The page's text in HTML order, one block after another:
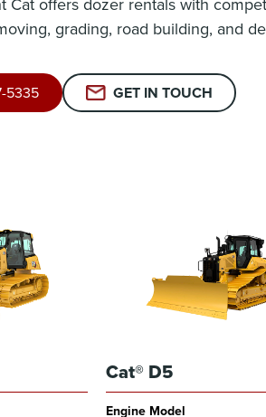
grading, road building, and
5335 GET IN TOUCH
Cat® D5
Engine Model